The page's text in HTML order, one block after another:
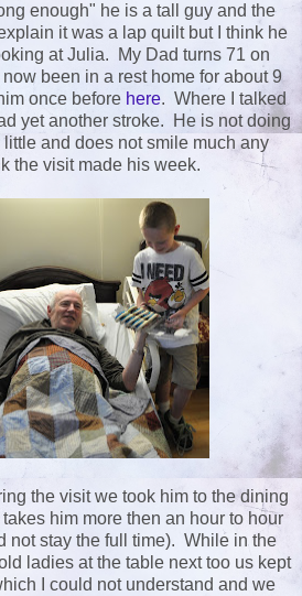
enough" he is a tall guy and the
it was a lap quilt but I think he
at Julia. My Dad turns 71 on
been in a rest home for about 9
once before here. Where I talked
yet another stroke. He is not doing
and does not smile much any
the visit made his week.
the visit we took him to the dining
him more then an hour to hour
not stay the full time). While in the
ladies at the table next too us kept
I could not understand and we